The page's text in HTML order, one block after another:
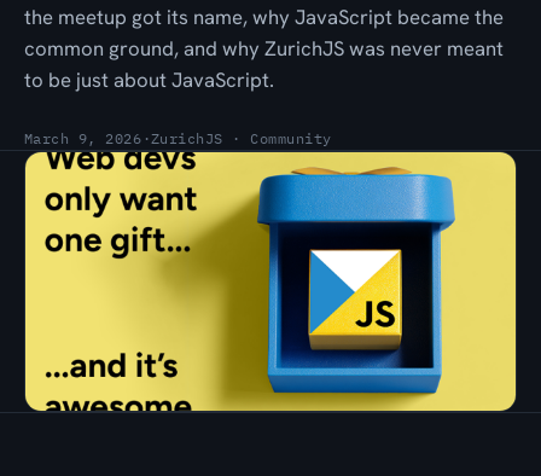
the meetup got its name, why JavaScript became the
common ground, and why ZurichJS was never meant
to be just about JavaScript.
March 9, 2026 ·ZurichJS · Community